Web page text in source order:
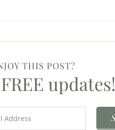
THIS POST?
updates!